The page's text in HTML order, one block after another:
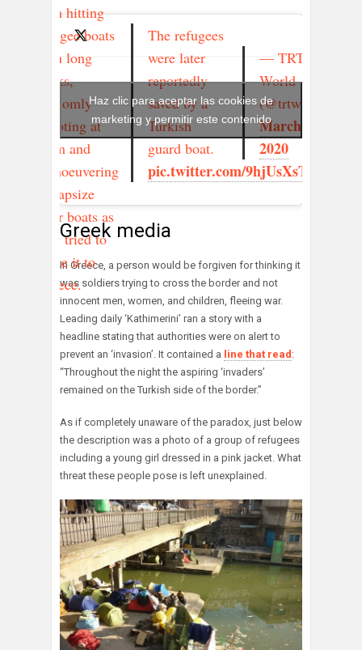
seen hitting
refugee boats
with long
sticks,
randomly
shooting at
them and
manoeuvering
to capsize
their boats as
they tried to
make it to
Greece.
The refugees
were later
reportedly
saved by a
Turkish
guard boat.
pic.twitter.com/9hjUsXsTrb
— TRT
World
(@trtworld)
March 2,
2020
Haz clic para aceptar las cookies de
marketing y permitir este contenido
Greek media
In Greece, a person would be forgiven for thinking it
was soldiers trying to cross the border and not
innocent men, women, and children, fleeing war.
Leading daily ‘Kathimerini’ ran a story with a
headline stating that authorities were on alert to
prevent an ‘invasion’. It contained a line that read :
“Throughout the night the aspiring ‘invaders’
remained on the Turkish side of the border.”
As if completely unaware of the paradox, just below
the description was a photo of a group of refugees
including a young girl dressed in a pink jacket. What
threat these people pose is left unexplained.